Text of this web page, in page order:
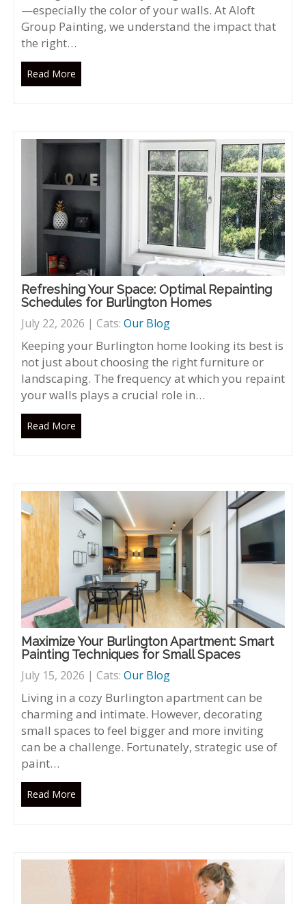
—especially the color of your walls. At Aloft
Group Painting, we understand the impact that
the right…
Read More
Refreshing Your Space: Optimal Repainting
Schedules for Burlington Homes
July 22, 2026 | Cats: Our Blog
Keeping your Burlington home looking its best is
not just about choosing the right furniture or
landscaping. The frequency at which you repaint
your walls plays a crucial role in…
Read More
Maximize Your Burlington Apartment: Smart
Painting Techniques for Small Spaces
July 15, 2026 | Cats: Our Blog
Living in a cozy Burlington apartment can be
charming and intimate. However, decorating
small spaces to feel bigger and more inviting
can be a challenge. Fortunately, strategic use of
paint…
Read More